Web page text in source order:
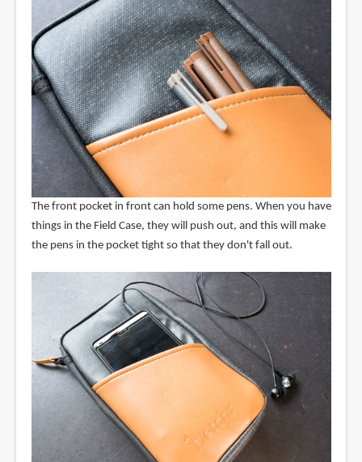
The front pocket in front can hold some pens. When you have
things in the Field Case, they will push out, and this will make
the pens in the pocket tight so that they don't fall out.